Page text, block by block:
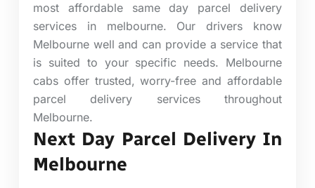
most affordable same day parcel delivery
services in melbourne. Our drivers know
Melbourne well and can provide a service that
is suited to your specific needs. Melbourne
cabs offer trusted, worry-free and affordable
parcel delivery services throughout
Melbourne.
Next Day Parcel Delivery In
Melbourne